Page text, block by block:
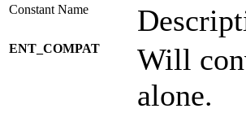
Constant Name
ENT_COMPAT
Will
alone.